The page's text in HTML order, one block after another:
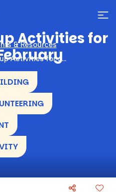
& Resources
for January and February
Activities for